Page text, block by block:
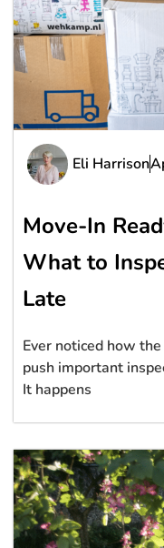
Eli Harrison
Move-In
What to
Late
Ever noticed how
push important
It happens